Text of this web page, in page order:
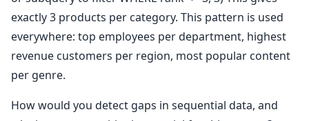
exactly 3 products per category. This pattern is used
everywhere: top employees per department, highest
revenue customers per region, most popular content
per genre.
How would you detect gaps in sequential data, and